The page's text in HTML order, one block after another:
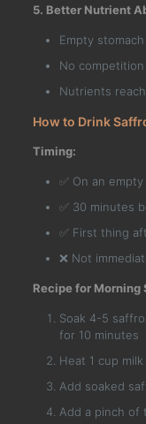
5. Better Nutrient
Empty
No
Nutrients
How to Drink
Timing:
✅ On an
✅ 30 minutes
✅ First thing
❌ Not
Recipe for Morning
Soak 4-5
for 10 minutes
Heat 1 cup
Add soaked
Add a pinch of